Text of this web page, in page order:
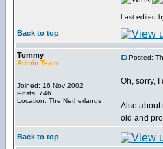
Last edited
Back to top
Tommy
Admin Team
Joined: 16 Nov 2002
Posts: 746
Location: The Netherlands
Posted:
Oh, sorry,
Also about
old and
Back to top